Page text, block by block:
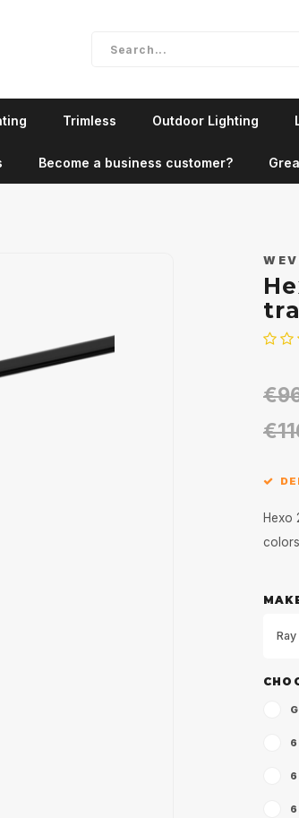
Trimless Outdoor Lighting
Become a business customer?
Hexo